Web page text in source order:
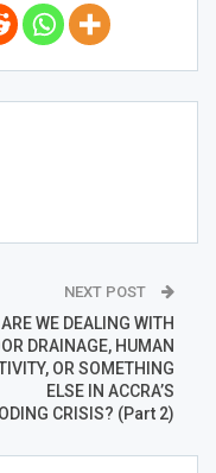
NEXT POST
ARE WE DEALING WITH
DRAINAGE, HUMAN
OR SOMETHING
ELSE IN ACCRA’S
CRISIS? (Part 2)